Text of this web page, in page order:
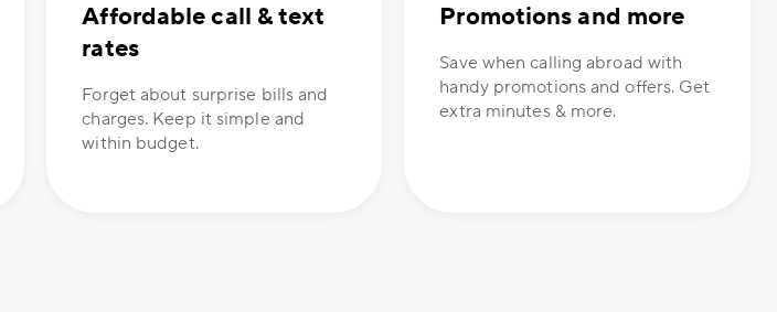
Affordable call & text
rates
Forget about surprise bills and
charges. Keep it simple and
within budget.
Promotions and more
Save when calling abroad with
handy promotions and offers. Get
extra minutes & more.